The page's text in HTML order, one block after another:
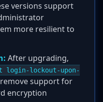
versions support
more resilient to
After upgrading,
login-lockout-upon-
support for
encryption